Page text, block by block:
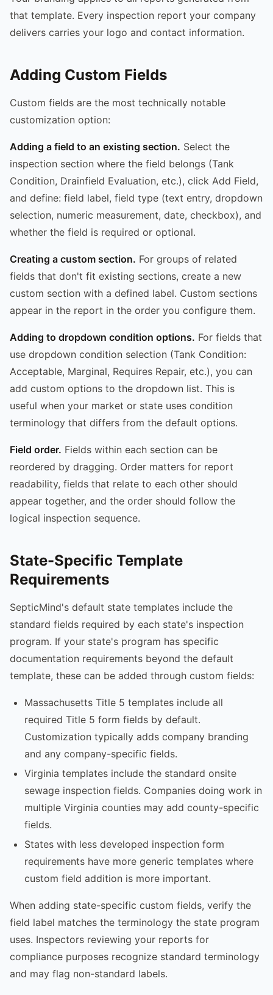
that template. Every inspection report your company
delivers carries your logo and contact information.
Adding Custom Fields
Custom fields are the most technically notable
customization option:
Adding a field to an existing section. Select the
inspection section where the field belongs (Tank
Condition, Drainfield Evaluation, etc.), click Add Field,
and define: field label, field type (text entry, dropdown
selection, numeric measurement, date, checkbox), and
whether the field is required or optional.
Creating a custom section. For groups of related
fields that don't fit existing sections, create a new
custom section with a defined label. Custom sections
appear in the report in the order you configure them.
Adding to dropdown condition options. For fields that
use dropdown condition selection (Tank Condition:
Acceptable, Marginal, Requires Repair, etc.), you can
add custom options to the dropdown list. This is
useful when your market or state uses condition
terminology that differs from the default options.
Field order. Fields within each section can be
reordered by dragging. Order matters for report
readability, fields that relate to each other should
appear together, and the order should follow the
logical inspection sequence.
State-Specific Template
Requirements
SepticMind's default state templates include the
standard fields required by each state's inspection
program. If your state's program has specific
documentation requirements beyond the default
template, these can be added through custom fields:
Massachusetts Title 5 templates include all
required Title 5 form fields by default.
Customization typically adds company branding
and any company-specific fields.
Virginia templates include the standard onsite
sewage inspection fields. Companies doing work in
multiple Virginia counties may add county-specific
fields.
States with less developed inspection form
requirements have more generic templates where
custom field addition is more important.
When adding state-specific custom fields, verify the
field label matches the terminology the state program
uses. Inspectors reviewing your reports for
compliance purposes recognize standard terminology
and may flag non-standard labels.